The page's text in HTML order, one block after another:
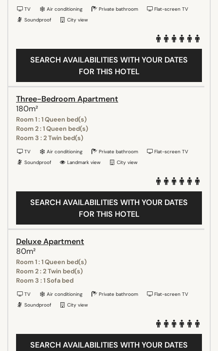
TV Air conditioning Private bathroom
Flat-screen TV
Soundproof
City view
SEARCH AVAILABILITIES WITH YOUR DATES
FOR THIS HOTEL
Three-Bedroom Apartment
180m²
Room 1 : 1 Queen bed(s)
Room 2 : 1 Queen bed(s)
Room 3 : 2 Twin bed(s)
TV Air conditioning Private bathroom
Flat-screen TV
Soundproof
Landmark view City view
SEARCH AVAILABILITIES WITH YOUR DATES
FOR THIS HOTEL
Deluxe Apartment
80m²
Room 1 : 1 Queen bed(s)
Room 2 : 2 Twin bed(s)
Room 3 : 1 Sofa bed
TV Air conditioning Private bathroom
Flat-screen TV
Soundproof
City view
SEARCH AVAILABILITIES WITH YOUR DATES